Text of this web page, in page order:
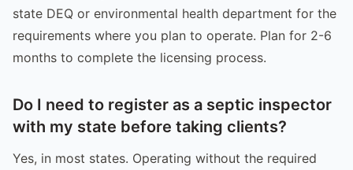
state DEQ or environmental health department for the
requirements where you plan to operate. Plan for 2-6
months to complete the licensing process.
Do I need to register as a septic inspector
with my state before taking clients?
Yes, in most states. Operating without the required